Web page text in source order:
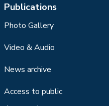
Publications
Photo Gallery
Video & Audio
News archive
Access to public